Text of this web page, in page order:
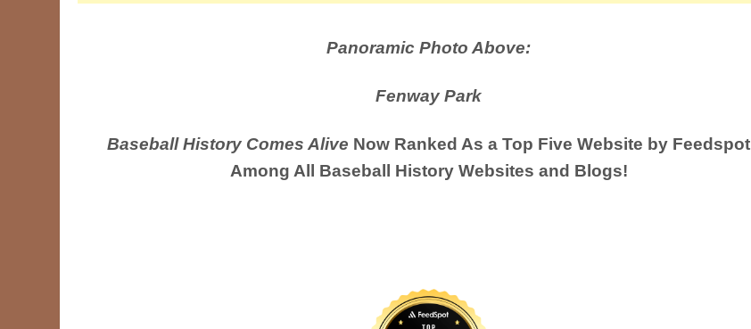
Panoramic Photo Above:
Fenway Park
Baseball History Comes Alive Now Ranked As a Top Five Website by Feedspot
Among All Baseball History Websites and Blogs!